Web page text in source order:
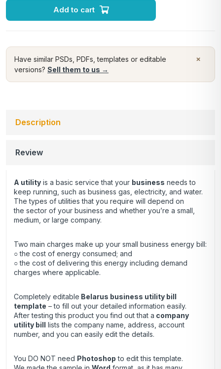
Add to cart
×
Have similar PSDs, PDFs, templates or editable
versions? Sell them to us →
Description
Review
A utility is a basic service that your business needs to
keep running, such as business gas, electricity, and water.
The types of utilities that you require will depend on
the sector of your business and whether you’re a small,
medium, or large company.
Two main charges make up your small business energy bill:
○ the cost of energy consumed; and
○ the cost of delivering this energy including demand
charges where applicable.
Completely editable Belarus business utility bill
template – to fill out your detailed information easily.
After testing this product you find out that a company
utility bill lists the company name, address, account
number, and you can easily edit the details.
You DO NOT need Photoshop to edit this template.